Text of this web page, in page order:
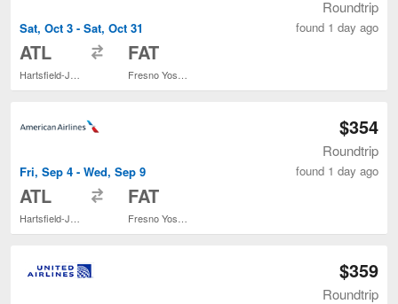
Sat, Oct 3 - Sat, Oct 31
ATL FAT
Roundtrip
found 1 day ago
Fri, Sep 4 - Wed, Sep 9
ATL FAT
$354
Roundtrip
found 1 day ago
$359
Roundtrip